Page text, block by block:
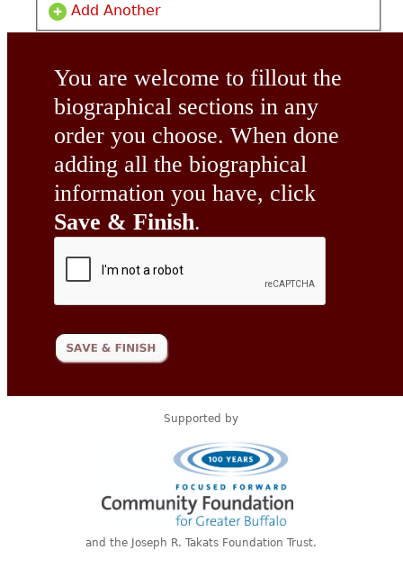
Add Another
You are welcome to fillout the
biographical sections in any
order you choose. When done
adding all the biographical
information you have, click
Save & Finish.
Supported by
and the Joseph R. Takats Foundation Trust.